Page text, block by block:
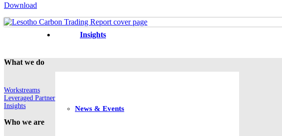
Insights
News & Events
Download
What we do
Workstreams
Leveraged Partnerships
Insights
Who we are